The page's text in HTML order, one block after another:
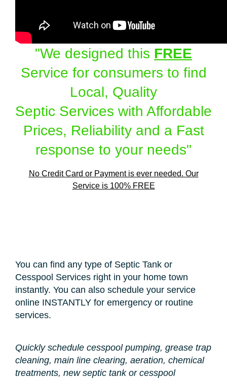
"We designed this FREE
Service for consumers to find
Local, Quality
Septic Services with Affordable
Prices, Reliability and a Fast
response to your needs"
No Credit Card or Payment is ever needed. Our
Service is 100% FREE
You can find any type of Septic Tank or
Cesspool Services right in your home town
instantly. You can also schedule your service
online INSTANTLY for emergency or routine
services.
Quickly schedule cesspool pumping, grease trap
cleaning, main line clearing, aeration, chemical
treatments, new septic tank or cesspool